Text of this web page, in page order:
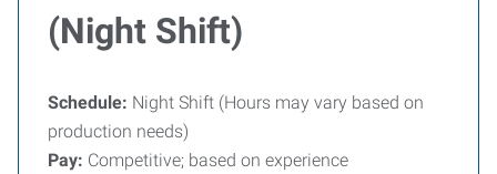
(Night Shift)
Schedule: Night Shift (Hours may vary based on
production needs)
Pay: Competitive; based on experience